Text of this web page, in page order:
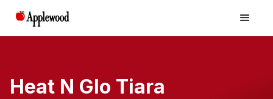
Heat N Glo Tiara